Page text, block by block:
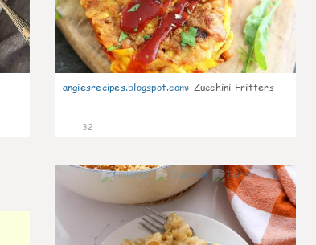
angiesrecipes.blogspot.com: Zucchini Fritters
32
0